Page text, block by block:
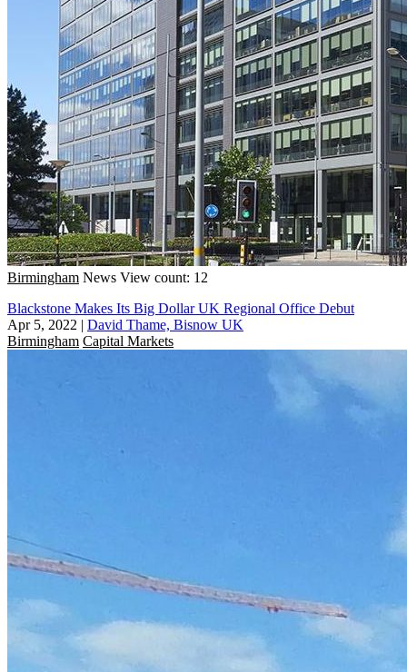
Birmingham News View count: 12
Blackstone Makes Its Big Dollar UK Regional Office Debut
Apr 5, 2022 | David Thame, Bisnow UK
Birmingham Capital Markets